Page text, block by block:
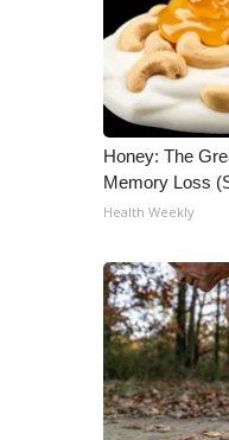
Honey: The
Memory Loss
Health Weekly